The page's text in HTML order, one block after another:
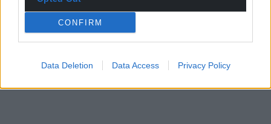
CONFIRM
Data Deletion Data Access Privacy Policy